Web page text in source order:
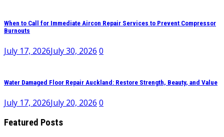
When to Call for Immediate Aircon Repair Services to Prevent Compressor
Burnouts
July 17, 2026July 30, 2026 0
Water Damaged Floor Repair Auckland: Restore Strength, Beauty, and Value
July 17, 2026July 20, 2026 0
Featured Posts